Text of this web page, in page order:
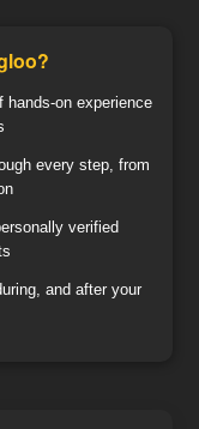
on experience
every step, from
verified
and after your